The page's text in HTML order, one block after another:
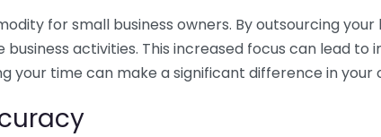
for small business owners. By outsourcing
activities. This increased focus can lead
your time can make a significant difference in your